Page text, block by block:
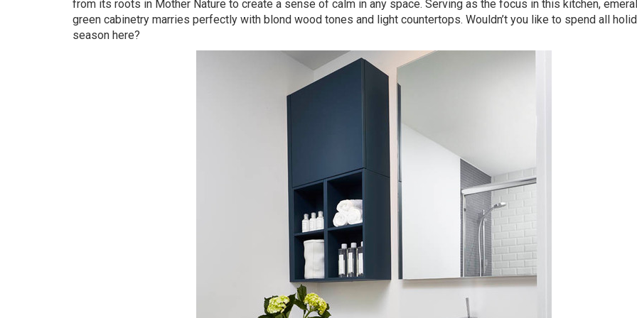
from its roots in Mother Nature to create a sense of calm in any space. Serving as the focus in this kitchen,
green cabinetry marries perfectly with blond wood tones and light countertops. Wouldn’t you like to spend all
season here?